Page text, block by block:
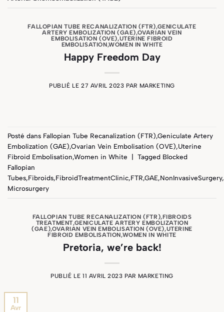
FALLOPIAN TUBE RECANALIZATION (FTR),GENICULATE
ARTERY EMBOLIZATION (GAE),OVARIAN VEIN
EMBOLISATION (OVE),UTERINE FIBROID
EMBOLISATION,WOMEN IN WHITE
Happy Freedom Day
PUBLIÉ LE 27 AVRIL 2023 PAR MARKETING
Posté dans Fallopian Tube Recanalization (FTR),Geniculate Artery
Embolization (GAE),Ovarian Vein Embolisation (OVE),Uterine
Fibroid Embolisation,Women in White | Tagged Blocked
Fallopian
Tubes,Fibroids,FibroidTreatmentClinic,FTR,GAE,NonInvasiveSurgery,
Microsurgery
FALLOPIAN TUBE RECANALIZATION (FTR),FIBROIDS
TREATMENT,GENICULATE ARTERY EMBOLIZATION
(GAE),OVARIAN VEIN EMBOLISATION (OVE),UTERINE
FIBROID EMBOLISATION,WOMEN IN WHITE
Pretoria, we’re back!
PUBLIÉ LE 11 AVRIL 2023 PAR MARKETING
11
Avr